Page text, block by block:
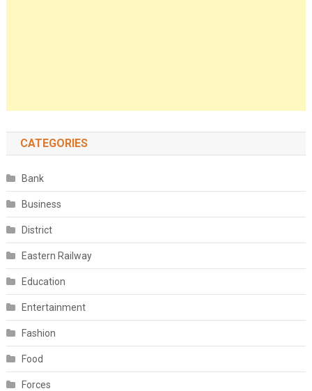
CATEGORIES
Bank
Business
District
Eastern Railway
Education
Entertainment
Fashion
Food
Forces